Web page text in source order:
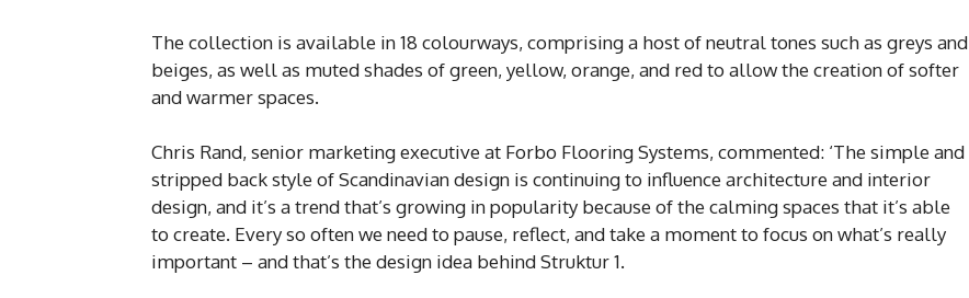
The collection is available in 18 colourways, comprising a host of neutral tones such as greys and
beiges, as well as muted shades of green, yellow, orange, and red to allow the creation of softer
and warmer spaces.
Chris Rand, senior marketing executive at Forbo Flooring Systems, commented: ‘The simple and
stripped back style of Scandinavian design is continuing to influence architecture and interior
design, and it’s a trend that’s growing in popularity because of the calming spaces that it’s able
to create. Every so often we need to pause, reflect, and take a moment to focus on what’s really
important – and that’s the design idea behind Struktur 1.